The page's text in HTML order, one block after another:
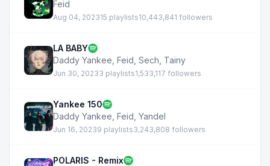
Feid
Aug 04, 202315 playlists10,443,841 followers
LA BABY
Daddy Yankee Feid Sech Tainy
Jun 30, 20233 playlists1,533,117 followers
Yankee 150
Daddy Yankee Feid Yandel
Jun 16, 20239 playlists3,243,808 followers
POLARIS - Remix